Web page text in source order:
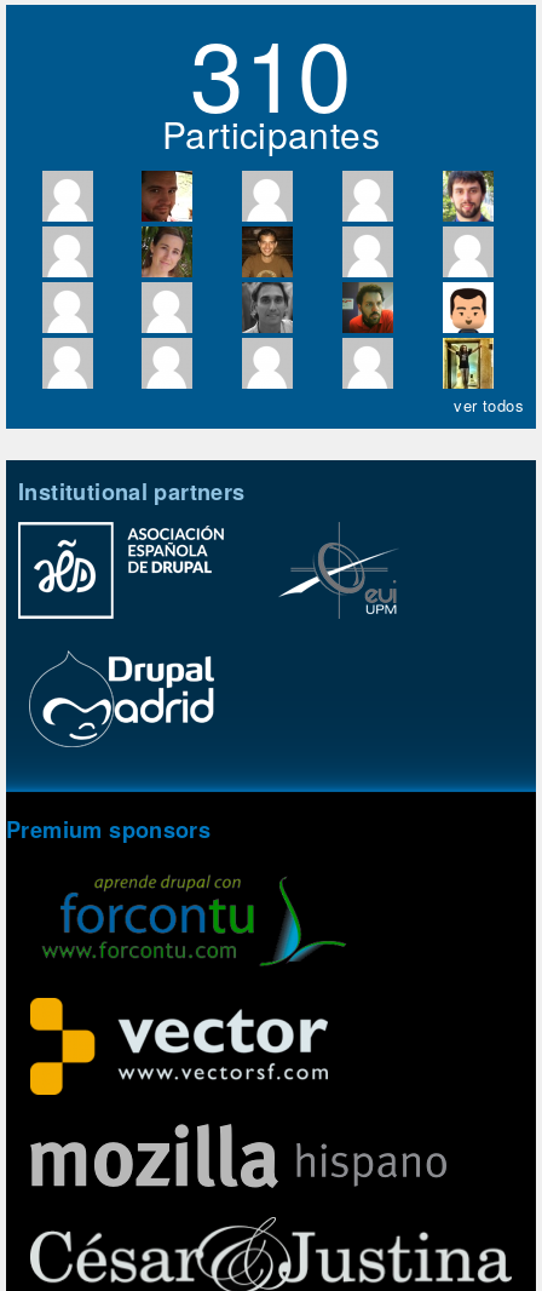
310
Participantes
ver todos
Institutional partners
Premium sponsors